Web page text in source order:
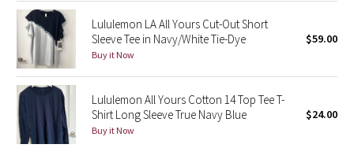
Star Crushed
Inky Floral
Midnight Bloom
Parallel Stripe
Lululemon LA All Yours Cut-Out Short
Sleeve Tee in Navy/White Tie-Dye
Buy it Now
$59.00
Lululemon All Yours Cotton 14 Top Tee T-
Shirt Long Sleeve True Navy Blue
Buy it Now
$24.00